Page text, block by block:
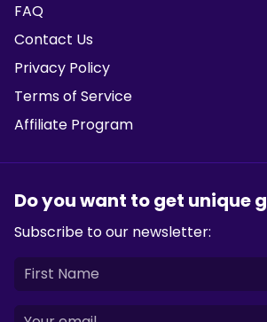
FAQ
Contact Us
Privacy Policy
Terms of Service
Affiliate Program
Do you want to get unique
Subscribe to our newsletter: